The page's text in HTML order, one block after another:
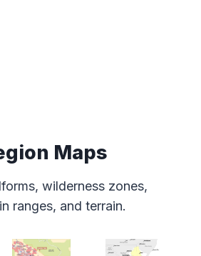
Maps
wilderness zones,
ranges, and terrain.